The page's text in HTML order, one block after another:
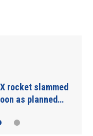
rocket slammed
as planned…